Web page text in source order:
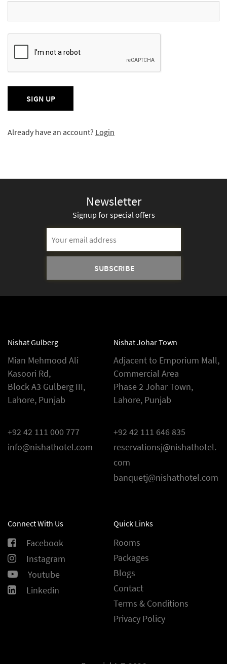
Already have an account? Login
Newsletter
Signup for special offers
Address
Nishat Gulberg
Mian Mehmood Ali
Kasoori Rd,
Block A3 Gulberg III,
Lahore, Punjab
+92 42 111 000 777
info@nishathotel.com
Nishat Johar Town
Adjacent to Emporium Mall,
Commercial Area
Phase 2 Johar Town,
Lahore, Punjab
+92 42 111 646 835
reservationsj@nishathotel.
com
banquetj@nishathotel.com
Connect With Us
Facebook
Instagram
Youtube
Linkedin
Quick Links
Rooms
Packages
Blogs
Contact
Terms & Conditions
Privacy Policy